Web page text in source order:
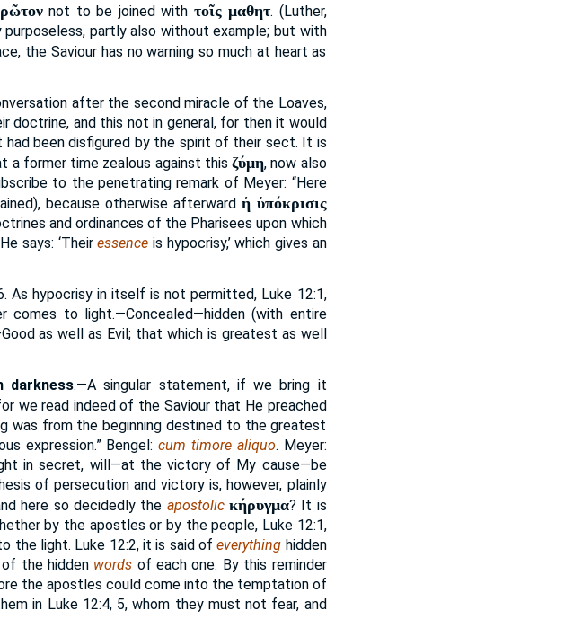
not to be joined with τοῖς μαθητ. (Luther,
purposeless, partly also without example; but with
the Saviour has no warning so much at heart as
after the second miracle of the Loaves,
doctrine, and this not in general, for then it would
been disfigured by the spirit of their sect. It is
a former time zealous against this ζύμη, now also
to the penetrating remark of Meyer: “Here
because otherwise afterward ἡ ὑπόκρισις
and ordinances of the Pharisees upon which
says: ‘Theiressence is hypocrisy,’ which gives an
As hypocrisy in itself is not permitted, Luke 12:1,
to light.—Concealed—hidden (with entire
as well as Evil; that which is greatest as well
darkness.—A singular statement, if we bring it
we read indeed of the Saviour that He preached
was from the beginning destined to the greatest
expression.” Bengel:cum timore aliquo. Meyer:
in secret, will—at the victory of My cause—be
of persecution and victory is, however, plainly
here so decidedly the apostolic κήρυγμα? It is
by the apostles or by the people, Luke 12:1,
the light. Luke 12:2, it is said ofeverything hidden
the hidden words of each one. By this reminder
the apostles could come into the temptation of
in Luke 12:4, 5, whom they must not fear, and